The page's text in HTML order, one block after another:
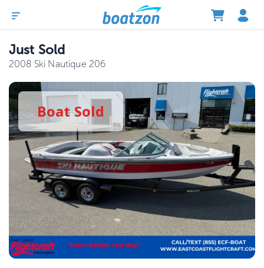
Just Sold
2008 Ski Nautique 206
BoatSold